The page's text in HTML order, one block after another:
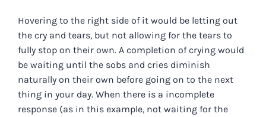
Hovering to the right side of it would be letting out
the cry and tears, but not allowing for the tears to
fully stop on their own. A completion of crying would
be waiting until the sobs and cries diminish
naturally on their own before going on to the next
thing in your day. When there is a incomplete
response (as in this example, not waiting for the